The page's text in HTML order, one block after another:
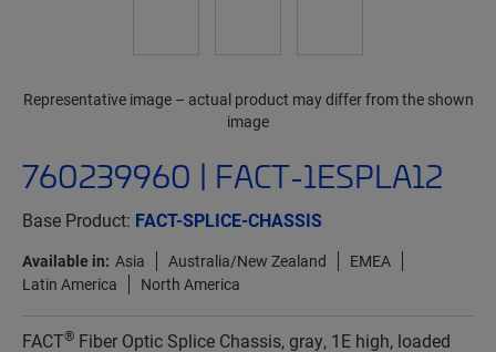
760239960 | FACT-1ESPLA12
Base Product: FACT-SPLICE-CHASSIS
Available in: Asia Australia/New Zealand
EMEA
Latin America
North America
FACT® Fiber Optic Splice Chassis, gray, 1E high, loaded
Representative image – actual product may differ from the shown
image